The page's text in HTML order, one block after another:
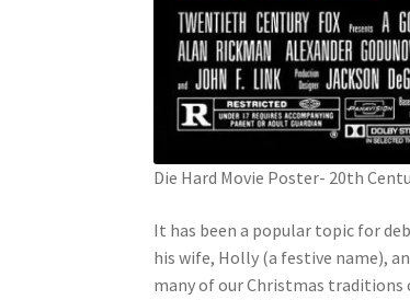
Die Hard Movie Poster- 20th
It has been a popular topic for
his wife, Holly (a festive name),
many of our Christmas traditions